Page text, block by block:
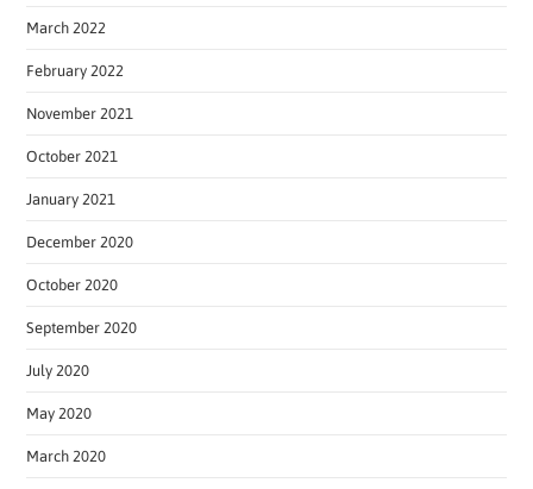
March 2022
February 2022
November 2021
October 2021
January 2021
December 2020
October 2020
September 2020
July 2020
May 2020
March 2020